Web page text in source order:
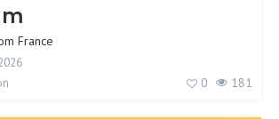
France
0 181